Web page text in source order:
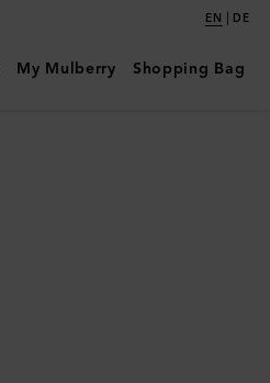
EN | DE
My Mulberry Shopping Bag